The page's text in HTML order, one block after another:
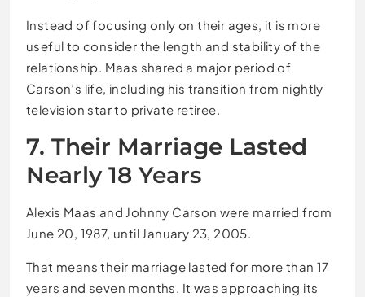
Instead of focusing only on their ages, it is more
useful to consider the length and stability of the
relationship. Maas shared a major period of
Carson’s life, including his transition from nightly
television star to private retiree.
7. Their Marriage Lasted
Nearly 18 Years
Alexis Maas and Johnny Carson were married from
June 20, 1987, until January 23, 2005.
That means their marriage lasted for more than 17
years and seven months. It was approaching its